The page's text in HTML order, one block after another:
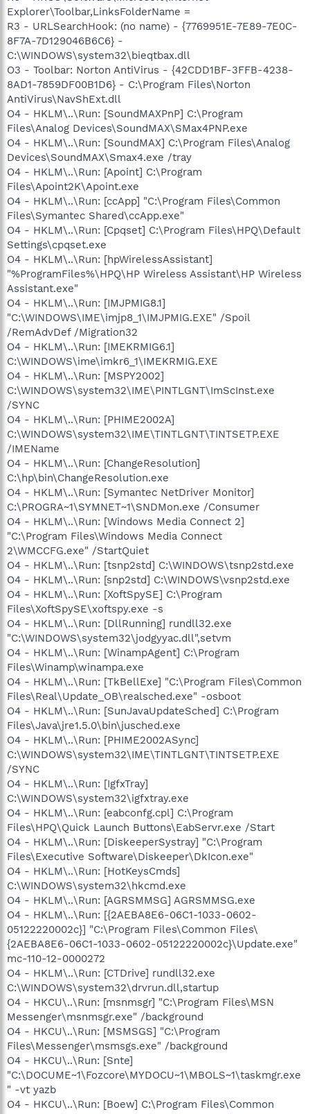
Explorer\Toolbar,LinksFolderName =
R3 - URLSearchHook: (no name) - {7769951E-7E89-7E0C-
8F7A-7D129046B6C6} -
C:\WINDOWS\system32\bieqtbax.dll
O3 - Toolbar: Norton AntiVirus - {42CDD1BF-3FFB-4238-
8AD1-7859DF00B1D6} - C:\Program Files\Norton
AntiVirus\NavShExt.dll
O4 - HKLM\..\Run: [SoundMAXPnP] C:\Program
Files\Analog Devices\SoundMAX\SMax4PNP.exe
O4 - HKLM\..\Run: [SoundMAX] C:\Program Files\Analog
Devices\SoundMAX\Smax4.exe /tray
O4 - HKLM\..\Run: [Apoint] C:\Program
Files\Apoint2K\Apoint.exe
O4 - HKLM\..\Run: [ccApp] "C:\Program Files\Common
Files\Symantec Shared\ccApp.exe"
O4 - HKLM\..\Run: [Cpqset] C:\Program Files\HPQ\Default
Settings\cpqset.exe
O4 - HKLM\..\Run: [hpWirelessAssistant]
"%ProgramFiles%\HPQ\HP Wireless Assistant\HP Wireless
Assistant.exe"
O4 - HKLM\..\Run: [IMJPMIG8.1]
"C:\WINDOWS\IME\imjp8_1\IMJPMIG.EXE" /Spoil
/RemAdvDef /Migration32
O4 - HKLM\..\Run: [IMEKRMIG6.1]
C:\WINDOWS\ime\imkr6_1\IMEKRMIG.EXE
O4 - HKLM\..\Run: [MSPY2002]
C:\WINDOWS\system32\IME\PINTLGNT\ImScInst.exe
/SYNC
O4 - HKLM\..\Run: [PHIME2002A]
C:\WINDOWS\system32\IME\TINTLGNT\TINTSETP.EXE
/IMEName
O4 - HKLM\..\Run: [ChangeResolution]
C:\hp\bin\ChangeResolution.exe
O4 - HKLM\..\Run: [Symantec NetDriver Monitor]
C:\PROGRA~1\SYMNET~1\SNDMon.exe /Consumer
O4 - HKLM\..\Run: [Windows Media Connect 2]
"C:\Program Files\Windows Media Connect
2\WMCCFG.exe" /StartQuiet
O4 - HKLM\..\Run: [tsnp2std] C:\WINDOWS\tsnp2std.exe
O4 - HKLM\..\Run: [snp2std] C:\WINDOWS\vsnp2std.exe
O4 - HKLM\..\Run: [XoftSpySE] C:\Program
Files\XoftSpySE\xoftspy.exe -s
O4 - HKLM\..\Run: [DllRunning] rundll32.exe
"C:\WINDOWS\system32\jodgyyac.dll",setvm
O4 - HKLM\..\Run: [WinampAgent] C:\Program
Files\Winamp\winampa.exe
O4 - HKLM\..\Run: [TkBellExe] "C:\Program Files\Common
Files\Real\Update_OB\realsched.exe" -osboot
O4 - HKLM\..\Run: [SunJavaUpdateSched] C:\Program
Files\Java\jre1.5.0\bin\jusched.exe
O4 - HKLM\..\Run: [PHIME2002ASync]
C:\WINDOWS\system32\IME\TINTLGNT\TINTSETP.EXE
/SYNC
O4 - HKLM\..\Run: [IgfxTray]
C:\WINDOWS\system32\igfxtray.exe
O4 - HKLM\..\Run: [eabconfg.cpl] C:\Program
Files\HPQ\Quick Launch Buttons\EabServr.exe /Start
O4 - HKLM\..\Run: [DiskeeperSystray] "C:\Program
Files\Executive Software\Diskeeper\DkIcon.exe"
O4 - HKLM\..\Run: [HotKeysCmds]
C:\WINDOWS\system32\hkcmd.exe
O4 - HKLM\..\Run: [AGRSMMSG] AGRSMMSG.exe
O4 - HKLM\..\Run: [{2AEBA8E6-06C1-1033-0602-
05122220002c}] "C:\Program Files\Common Files\
{2AEBA8E6-06C1-1033-0602-05122220002c}\Update.exe"
mc-110-12-0000272
O4 - HKLM\..\Run: [CTDrive] rundll32.exe
C:\WINDOWS\system32\drvrun.dll,startup
O4 - HKCU\..\Run: [msnmsgr] "C:\Program Files\MSN
Messenger\msnmsgr.exe" /background
O4 - HKCU\..\Run: [MSMSGS] "C:\Program
Files\Messenger\msmsgs.exe" /background
O4 - HKCU\..\Run: [Snte]
"C:\DOCUME~1\Fozcore\MYDOCU~1\MBOLS~1\taskmgr.exe
" -vt yazb
O4 - HKCU\..\Run: [Boew] C:\Program Files\Common